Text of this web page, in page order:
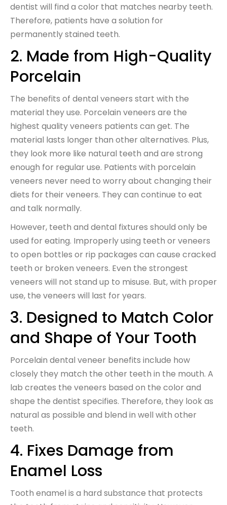
dentist will find a color that matches nearby teeth.
Therefore, patients have a solution for
permanently stained teeth.
2. Made from High-Quality
Porcelain
The benefits of dental veneers start with the
material they use. Porcelain veneers are the
highest quality veneers patients can get. The
material lasts longer than other alternatives. Plus,
they look more like natural teeth and are strong
enough for regular use. Patients with porcelain
veneers never need to worry about changing their
diets for their veneers. They can continue to eat
and talk normally.
However, teeth and dental fixtures should only be
used for eating. Improperly using teeth or veneers
to open bottles or rip packages can cause cracked
teeth or broken veneers. Even the strongest
veneers will not stand up to misuse. But, with proper
use, the veneers will last for years.
3. Designed to Match Color
and Shape of Your Tooth
Porcelain dental veneer benefits include how
closely they match the other teeth in the mouth. A
lab creates the veneers based on the color and
shape the dentist specifies. Therefore, they look as
natural as possible and blend in well with other
teeth.
4. Fixes Damage from
Enamel Loss
Tooth enamel is a hard substance that protects